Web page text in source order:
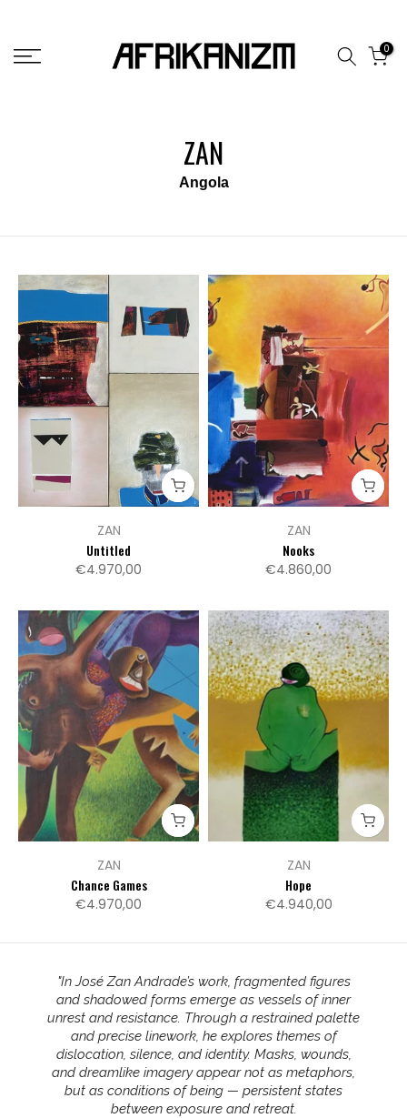
content
0
ZAN
Angola
ZAN
Untitled
€4.970,00
ZAN
Nooks
€4.860,00
ZAN
Chance Games
€4.970,00
ZAN
Hope
€4.940,00
"In José Zan Andrade’s work, fragmented figures
and shadowed forms emerge as vessels of inner
unrest and resistance. Through a restrained palette
and precise linework, he explores themes of
dislocation, silence, and identity. Masks, wounds,
and dreamlike imagery appear not as metaphors,
but as conditions of being — persistent states
between exposure and retreat.